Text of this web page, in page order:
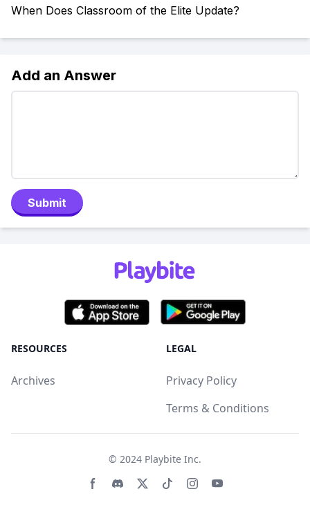
When Does Classroom of the Elite Update?
Add an Answer
Submit
RESOURCES
Archives
LEGAL
Privacy Policy
Terms & Conditions
© 2024 Playbite Inc.